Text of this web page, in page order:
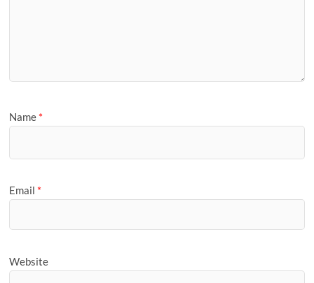
Name *
Email *
Website